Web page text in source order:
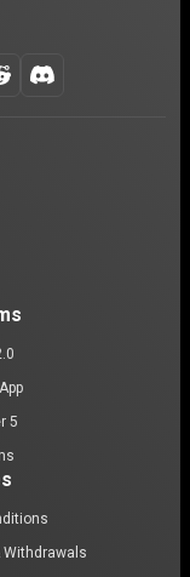
5
Withdrawals